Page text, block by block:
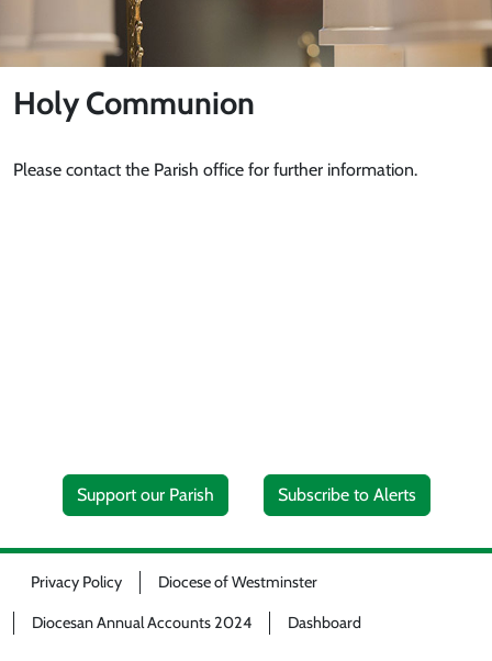
Holy Communion
Please contact the Parish office for further information.
Support our Parish Subscribe to Alerts
Privacy Policy Diocese of Westminster
Diocesan Annual Accounts 2024 Dashboard